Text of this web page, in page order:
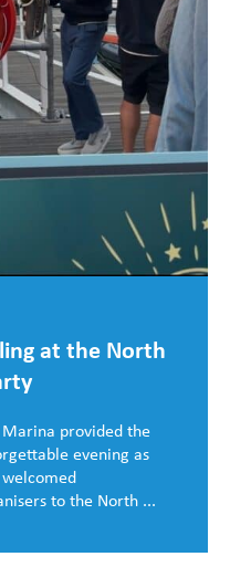
at the North
Marina provided the
evening as
to the North ...